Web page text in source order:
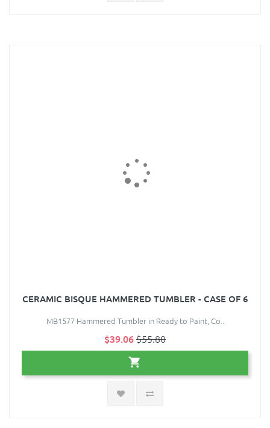
CERAMIC BISQUE HAMMERED TUMBLER - CASE OF 6
MB1577 Hammered Tumbler in Ready to Paint, Co..
$39.06$55.80